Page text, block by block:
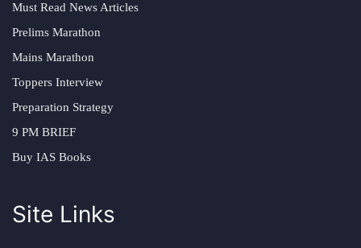
Must Read News Articles
Prelims Marathon
Mains Marathon
Toppers Interview
Preparation Strategy
9 PM BRIEF
Buy IAS Books
Site Links